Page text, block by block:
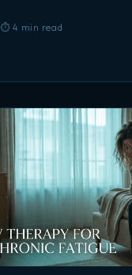
⏱️ 4 min read